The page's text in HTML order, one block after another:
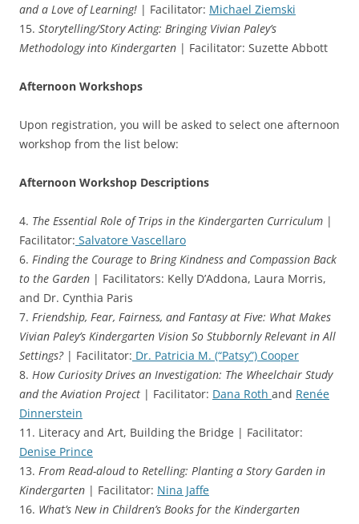
and a Love of Learning! | Facilitator: Michael Ziemski
15. Storytelling/Story Acting: Bringing Vivian Paley’s
Methodology into Kindergarten | Facilitator: Suzette Abbott
Afternoon Workshops
Upon registration, you will be asked to select one afternoon
workshop from the list below:
Afternoon Workshop Descriptions
4. The Essential Role of Trips in the Kindergarten Curriculum |
Facilitator: Salvatore Vascellaro
6. Finding the Courage to Bring Kindness and Compassion Back
to the Garden | Facilitators: Kelly D’Addona, Laura Morris,
and Dr. Cynthia Paris
7. Friendship, Fear, Fairness, and Fantasy at Five: What Makes
Vivian Paley’s Kindergarten Vision So Stubbornly Relevant in All
Settings?| Facilitator: Dr. Patricia M. (“Patsy”) Cooper
8. How Curiosity Drives an Investigation: The Wheelchair Study
and the Aviation Project | Facilitator: Dana Roth and Renée
Dinnerstein
11. Literacy and Art, Building the Bridge | Facilitator:
Denise Prince
13. From Read-aloud to Retelling: Planting a Story Garden in
Kindergarten | Facilitator: Nina Jaffe
16. What’s New in Children’s Books for the Kindergarten